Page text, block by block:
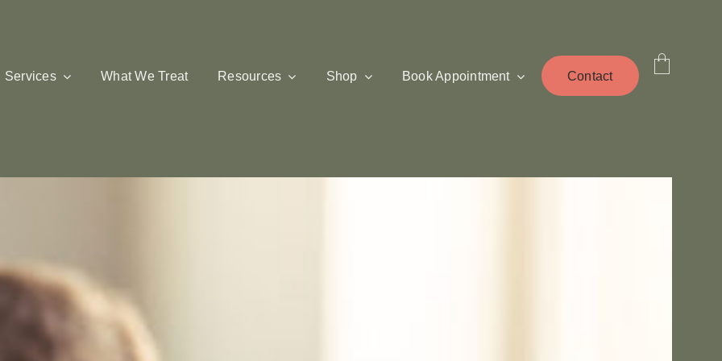
Services What We Treat Resources Shop Book Appointment Contact